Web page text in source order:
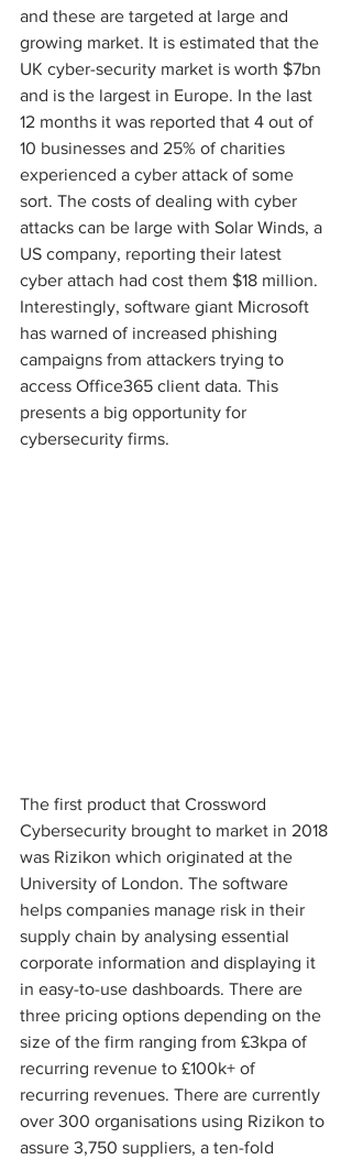
and these are targeted at large and
growing market. It is estimated that the
UK cyber-security market is worth $7bn
and is the largest in Europe. In the last
12 months it was reported that 4 out of
10 businesses and 25% of charities
experienced a cyber attack of some
sort. The costs of dealing with cyber
attacks can be large with Solar Winds, a
US company, reporting their latest
cyber attach had cost them $18 million.
Interestingly, software giant Microsoft
has warned of increased phishing
campaigns from attackers trying to
access Office365 client data. This
presents a big opportunity for
cybersecurity firms.
The first product that Crossword
Cybersecurity brought to market in 2018
was Rizikon which originated at the
University of London. The software
helps companies manage risk in their
supply chain by analysing essential
corporate information and displaying it
in easy-to-use dashboards. There are
three pricing options depending on the
size of the firm ranging from £3kpa of
recurring revenue to £100k+ of
recurring revenues. There are currently
over 300 organisations using Rizikon to
assure 3,750 suppliers, a ten-fold